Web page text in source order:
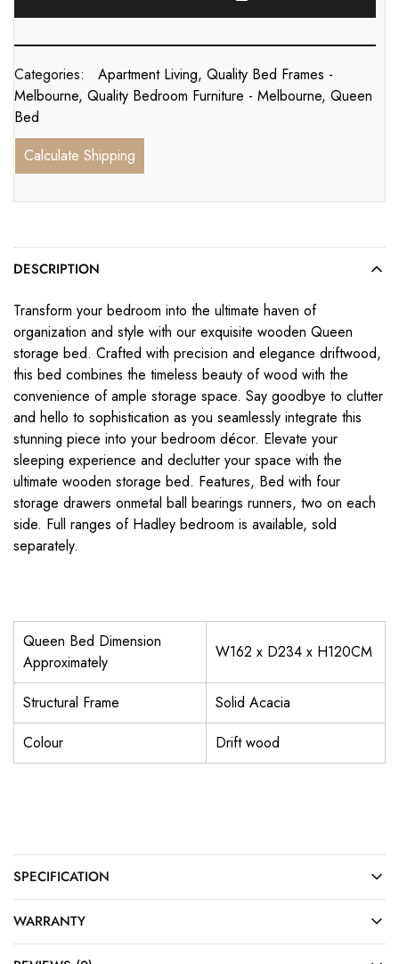
Categories: Apartment Living, Quality Bed Frames -
Melbourne, Quality Bedroom Furniture - Melbourne, Queen
Bed
Calculate Shipping
DESCRIPTION
Transform your bedroom into the ultimate haven of
organization and style with our exquisite wooden Queen
storage bed. Crafted with precision and elegance driftwood,
this bed combines the timeless beauty of wood with the
convenience of ample storage space. Say goodbye to clutter
and hello to sophistication as you seamlessly integrate this
stunning piece into your bedroom décor. Elevate your
sleeping experience and declutter your space with the
ultimate wooden storage bed. Features, Bed with four
storage drawers onmetal ball bearings runners, two on each
side. Full ranges of Hadley bedroom is available, sold
separately.
Queen Bed Dimension
Approximately
W162 x D234 x H120CM
Structural Frame
Solid Acacia
Colour
Drift wood
SPECIFICATION
WARRANTY